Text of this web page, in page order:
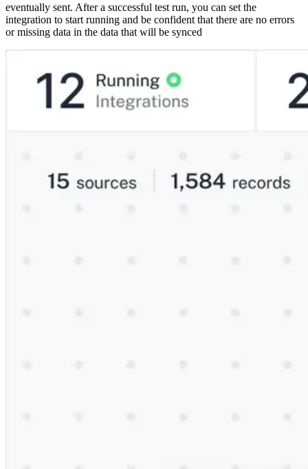
eventually sent. After a successful test run, you can set the
integration to start running and be confident that there are no errors
or missing data in the data that will be synced